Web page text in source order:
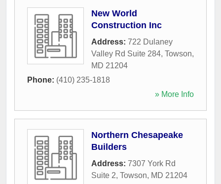
New World
Construction Inc
Address: 722 Dulaney
Valley Rd Suite 284, Towson,
MD 21204
Phone: (410) 235-1818
» More Info
Northern Chesapeake
Builders
Address: 7307 York Rd
Suite 2, Towson, MD 21204